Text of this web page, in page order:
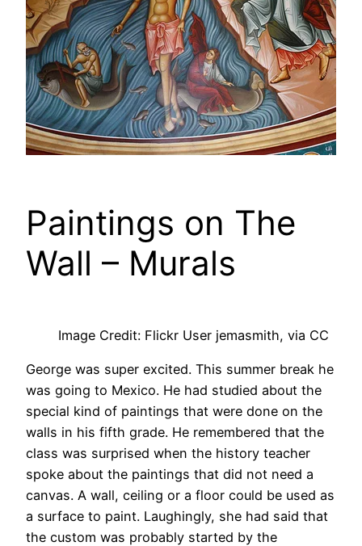
Paintings on The
Wall – Murals
Image Credit: Flickr User jemasmith, via CC
George was super excited. This summer break he
was going to Mexico. He had studied about the
special kind of paintings that were done on the
walls in his fifth grade. He remembered that the
class was surprised when the history teacher
spoke about the paintings that did not need a
canvas. A wall, ceiling or a floor could be used as
a surface to paint. Laughingly, she had said that
the custom was probably started by the